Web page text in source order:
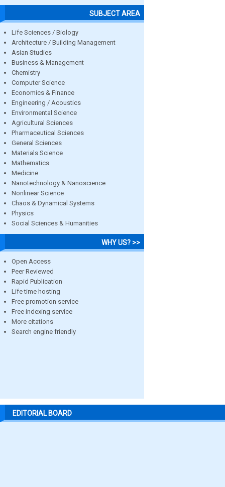
SUBJECT AREA
Life Sciences / Biology
Architecture / Building Management
Asian Studies
Business & Management
Chemistry
Computer Science
Economics & Finance
Engineering / Acoustics
Environmental Science
Agricultural Sciences
Pharmaceutical Sciences
General Sciences
Materials Science
Mathematics
Medicine
Nanotechnology & Nanoscience
Nonlinear Science
Chaos & Dynamical Systems
Physics
Social Sciences & Humanities
WHY US? >>
Open Access
Peer Reviewed
Rapid Publication
Life time hosting
Free promotion service
Free indexing service
More citations
Search engine friendly
EDITORIAL BOARD